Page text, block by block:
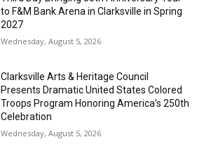
to F&M Bank Arena in Clarksville in Spring
2027
Wednesday, August 5, 2026
Clarksville Arts & Heritage Council
Presents Dramatic United States Colored
Troops Program Honoring America’s 250th
Celebration
Wednesday, August 5, 2026